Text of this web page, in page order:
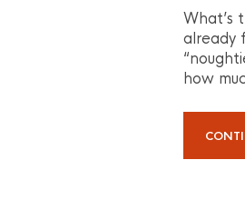
What’s
already
how